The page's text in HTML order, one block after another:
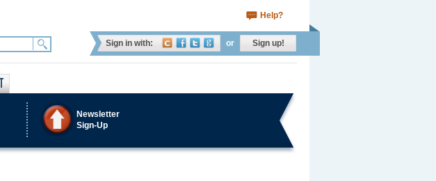
Help?
Sign in with: or Sign up!
Newsletter
Sign-Up